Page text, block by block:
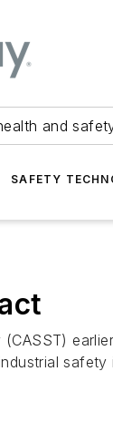
and
SAFETY
safety